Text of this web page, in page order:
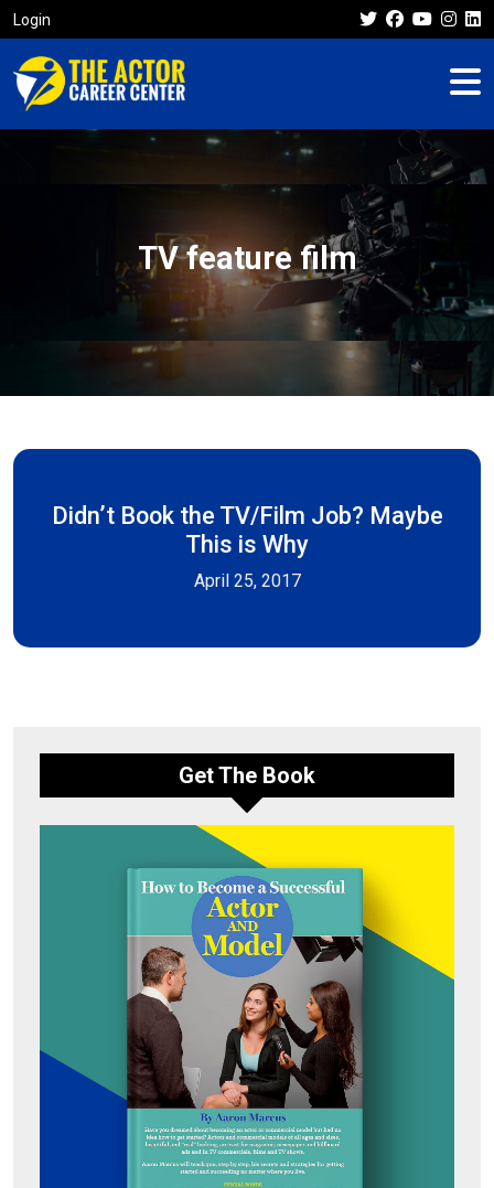
Login
TV feature film
Didn’t Book the TV/Film Job? Maybe
This is Why
April 25, 2017
Get The Book